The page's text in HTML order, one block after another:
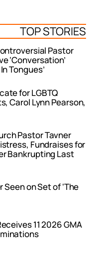
TOP STORIES
Pastor
‘Conversation’
Tongues’
for LGBTQ
Carol Lynn Pearson,
Pastor Tavner
Fundraises for
Bankrupting Last
Seen on Set of ‘The
11 2026 GMA